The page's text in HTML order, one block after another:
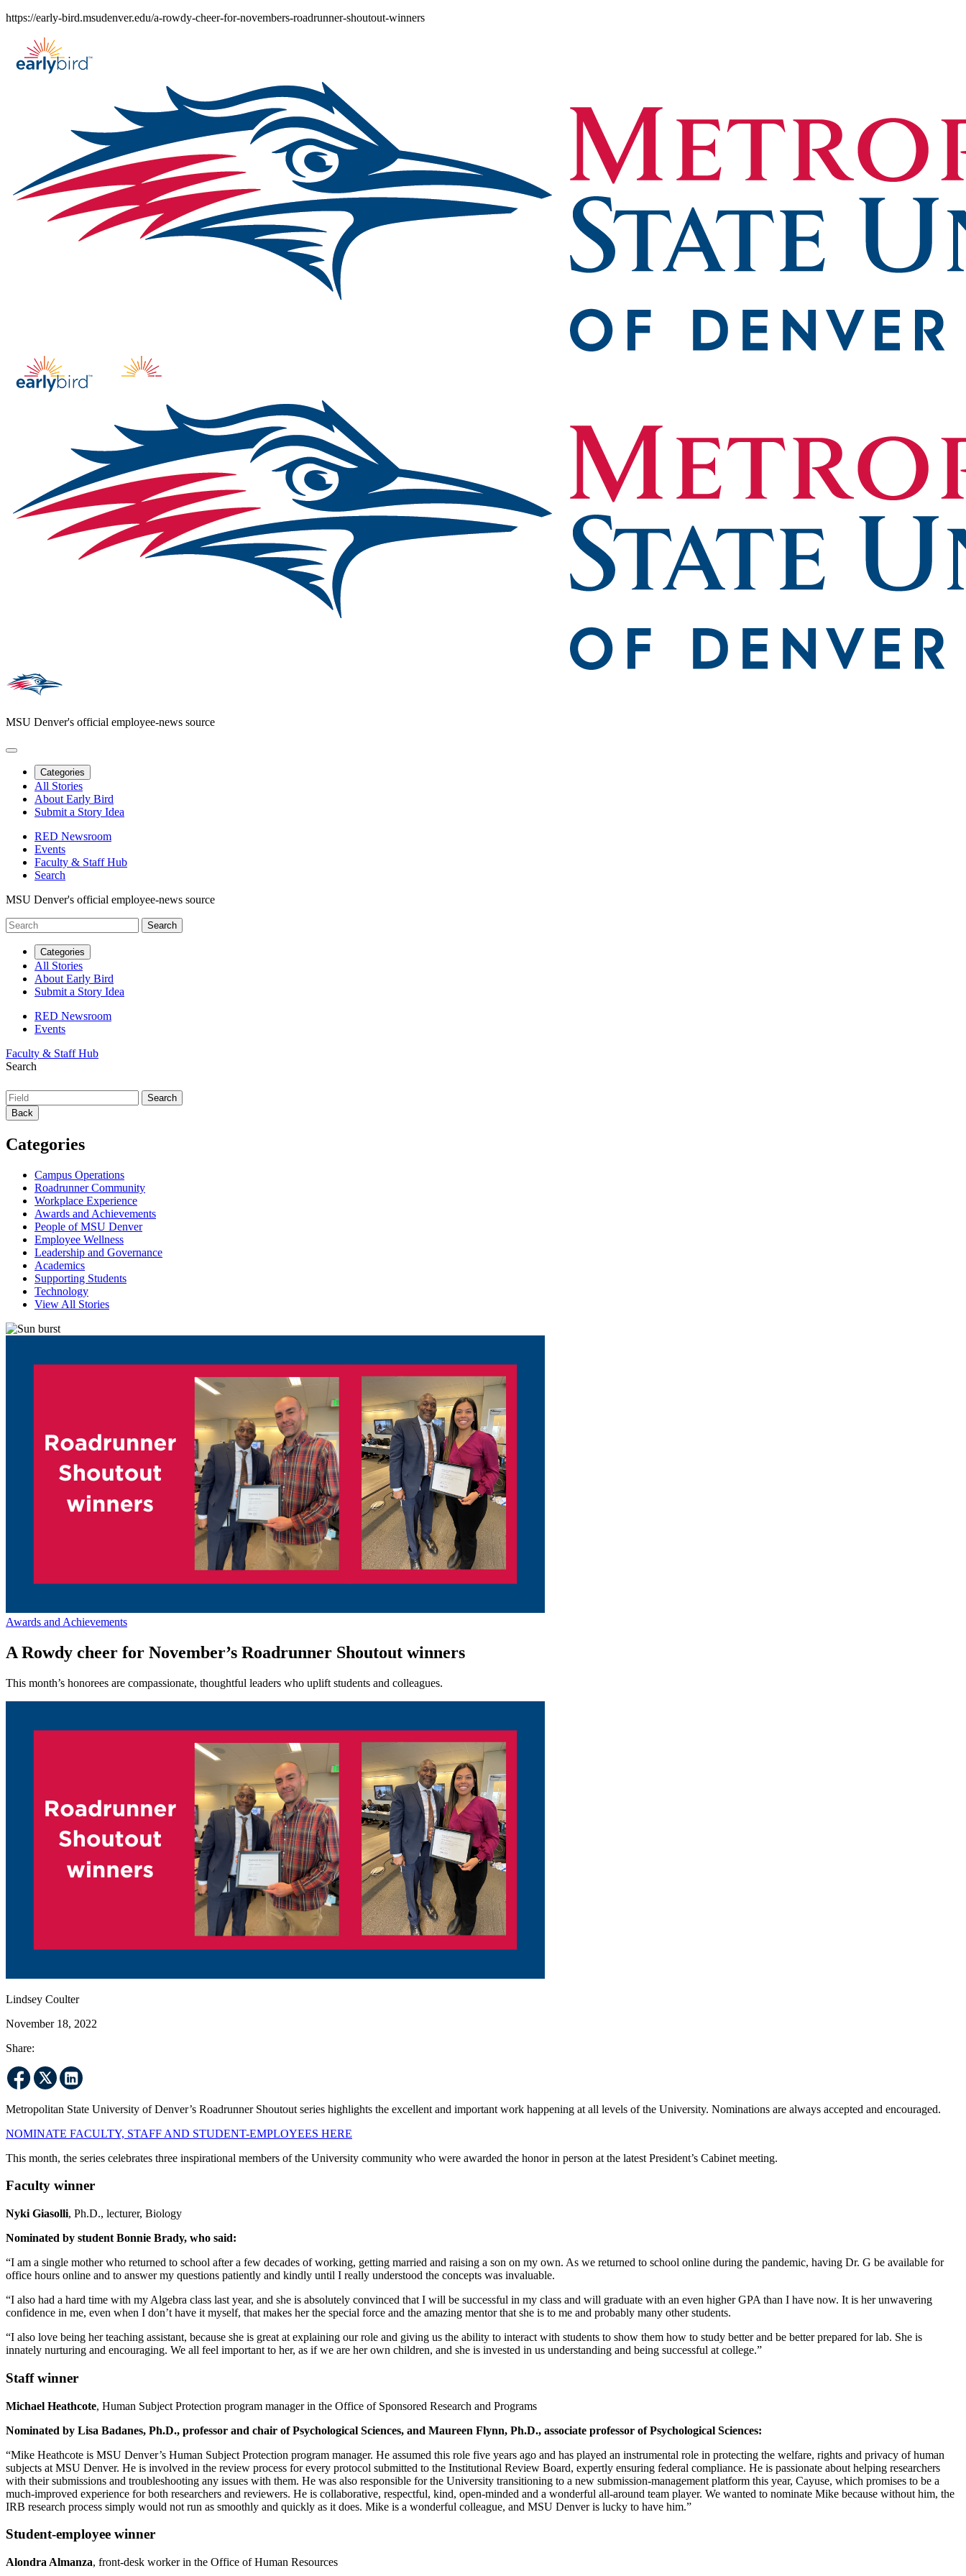
Skip
content
https://early-bird.msudenver.edu/a-rowdy-cheer-for-novembers-roadrunner-shoutout-winners
MSU Denver's official employee-news source
Categories
All Stories
About Early Bird
Submit a Story Idea
RED Newsroom
Events
Faculty & Staff Hub
Search
MSU Denver's official employee-news source
Categories
All Stories
About Early Bird
Submit a Story Idea
RED Newsroom
Events
Faculty & Staff Hub
Search
Back
Categories
Campus Operations
Roadrunner Community
Workplace Experience
Awards and Achievements
People of MSU Denver
Employee Wellness
Leadership and Governance
Academics
Supporting Students
Technology
View All Stories
Awards and Achievements
A Rowdy cheer for November’s Roadrunner Shoutout winners
This month’s honorees are compassionate, thoughtful leaders who uplift students and colleagues.
Lindsey Coulter
November 18, 2022
Share:
Metropolitan State University of Denver’s Roadrunner Shoutout series highlights the excellent and important work happening at all levels of the University. Nominations are always accepted and encouraged.
NOMINATE FACULTY, STAFF AND STUDENT-EMPLOYEES HERE
This month, the series celebrates three inspirational members of the University community who were awarded the honor in person at the latest President’s Cabinet meeting.
Faculty winner
Nyki Giasolli, Ph.D., lecturer, Biology
Nominated by student Bonnie Brady, who said:
“I am a single mother who returned to school after a few decades of working, getting married and raising a son on my own. As we returned to school online during the pandemic, having Dr. G be available for
office hours online and to answer my questions patiently and kindly until I really understood the concepts was invaluable.
“I also had a hard time with my Algebra class last year, and she is absolutely convinced that I will be successful in my class and will graduate with an even higher GPA than I have now. It is her unwavering
confidence in me, even when I don’t have it myself, that makes her the special force and the amazing mentor that she is to me and probably many other students.
“I also love being her teaching assistant, because she is great at explaining our role and giving us the ability to interact with students to show them how to study better and be better prepared for lab. She is
innately nurturing and encouraging. We all feel important to her, as if we are her own children, and she is invested in us understanding and being successful at college.”
Staff winner
Michael Heathcote, Human Subject Protection program manager in the Office of Sponsored Research and Programs
Nominated by Lisa Badanes, Ph.D., professor and chair of Psychological Sciences, and Maureen Flynn, Ph.D., associate professor of Psychological Sciences:
“Mike Heathcote is MSU Denver’s Human Subject Protection program manager. He assumed this role five years ago and has played an instrumental role in protecting the welfare, rights and privacy of human
subjects at MSU Denver. He is involved in the review process for every protocol submitted to the Institutional Review Board, expertly ensuring federal compliance. He is passionate about helping researchers
with their submissions and troubleshooting any issues with them. He was also responsible for the University transitioning to a new submission-management platform this year, Cayuse, which promises to be a
much-improved experience for both researchers and reviewers. He is collaborative, respectful, kind, open-minded and a wonderful all-around team player. We wanted to nominate Mike because without him, the
IRB research process simply would not run as smoothly and quickly as it does. Mike is a wonderful colleague, and MSU Denver is lucky to have him.”
Student-employee winner
Alondra Almanza, front-desk worker in the Office of Human Resources